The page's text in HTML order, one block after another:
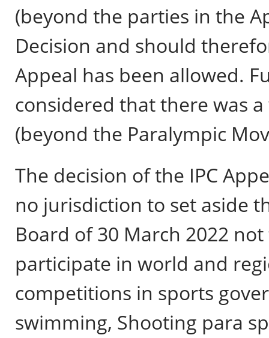
(beyond the parties in the
Decision and should
Appeal has been allowed.
considered that there was
(beyond the Paralympic
The decision of the IPC
no jurisdiction to set aside
Board of 30 March 2022
participate in world and
competitions in sports
swimming, Shooting para